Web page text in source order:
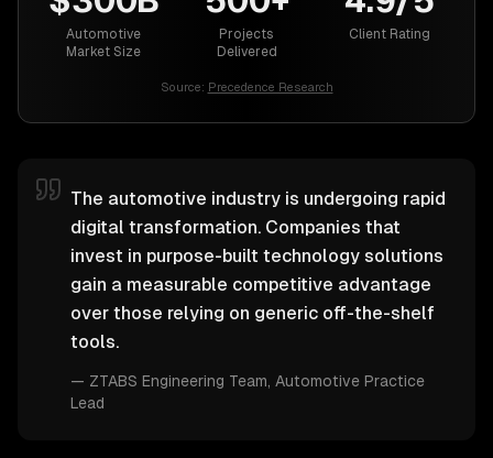
Automotive
Market Size
Projects
Delivered
Client Rating
Source: Precedence Research
The automotive industry is undergoing rapid
digital transformation. Companies that
invest in purpose-built technology solutions
gain a measurable competitive advantage
over those relying on generic off-the-shelf
tools.
— ZTABS Engineering Team , Automotive Practice
Lead